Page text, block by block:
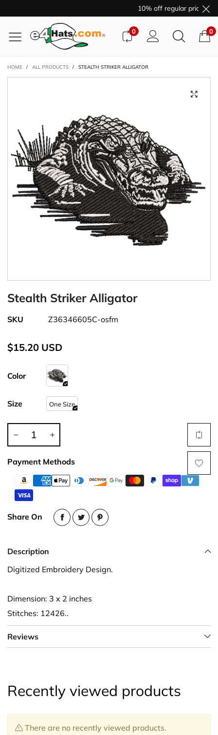
10% off regular price
0 0
HOME / ALL PRODUCTS / STEALTH STRIKER ALLIGATOR
Stealth Striker Alligator
SKU Z36346605C-osfm
$15.20 USD
Color
Size One Size
Payment Methods
Share On
Description
Digitized Embroidery Design.
Dimension: 3 x 2 inches
Stitches: 12426..
Reviews
Recently viewed products
There are no recently viewed products.